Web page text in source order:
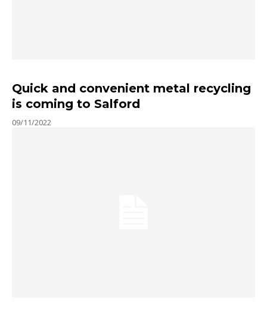
Quick and convenient metal recycling
is coming to Salford
09/11/2022